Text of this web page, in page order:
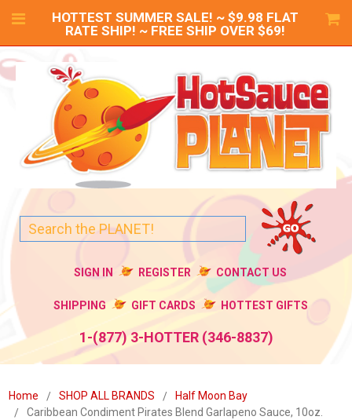
HOTTEST SUMMER SALE! ~ $9.98 FLAT
RATE SHIP! ~ FREE SHIP OVER $69!
SIGN IN REGISTER CONTACT US
SHIPPING GIFT CARDS HOTTEST GIFTS
1-(877) 3-HOTTER (346-8837)
Home SHOP ALL BRANDS
Half Moon Bay
Caribbean Condiment Pirates Blend Garlapeno Sauce, 10oz.